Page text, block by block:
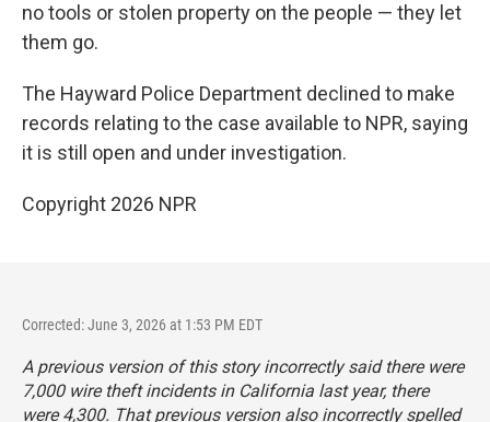
no tools or stolen property on the people — they let
them go.
The Hayward Police Department declined to make
records relating to the case available to NPR, saying
it is still open and under investigation.
Copyright 2026 NPR
Corrected: June 3, 2026 at 1:53 PM EDT
A previous version of this story incorrectly said there were
7,000 wire theft incidents in California last year, there
were 4,300. That previous version also incorrectly spelled